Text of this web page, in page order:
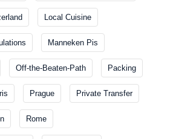
Local Cuisine
Manneken Pis
Off-the-Beaten-Path Packing
Prague Private Transfer
Rome